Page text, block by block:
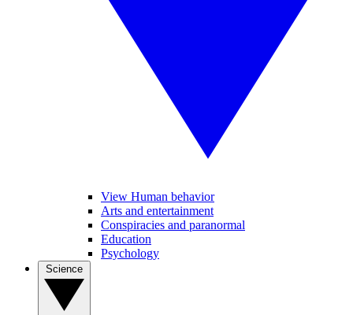
View Human behavior
Arts and entertainment
Conspiracies and paranormal
Education
Psychology